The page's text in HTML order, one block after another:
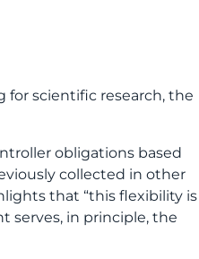
for scientific research, the
obligations based
collected in other
that “this flexibility is
serves, in principle, the